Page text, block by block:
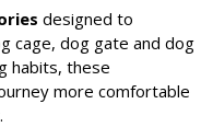
designed to
cage, dog gate and dog
habits, these
more comfortable